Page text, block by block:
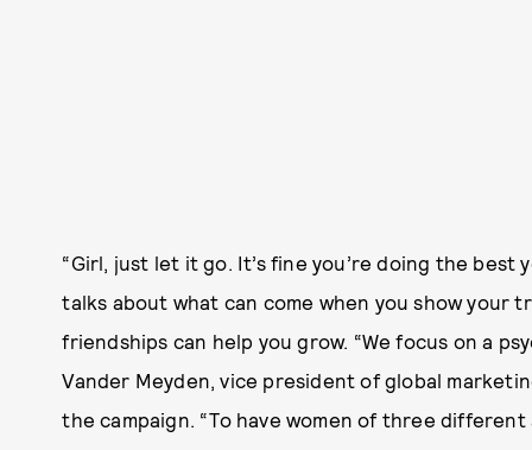
“Girl, just let it go. It’s fine you’re doing the best
talks about what can come when you show your
friendships can help you grow. “We focus on a
Vander Meyden, vice president of global
the campaign. “To have women of three